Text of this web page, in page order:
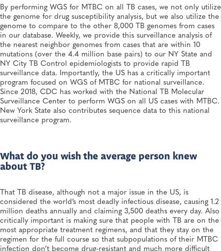
By performing WGS for MTBC on all TB cases, we not only utilize
the genome for drug susceptibility analysis, but we also utilize the
genome to compare to the other 8,000 TB genomes from cases
in our database. Weekly, we provide this surveillance analysis of
the nearest neighbor genomes from cases that are within 10
mutations (over the 4.4 million base pairs) to our NY State and
NY City TB Control epidemiologists to provide rapid TB
surveillance data. Importantly, the US has a critically important
program focused on WGS of MTBC for national surveillance.
Since 2018, CDC has worked with the National TB Molecular
Surveillance Center to perform WGS on all US cases with MTBC.
New York State also contributes sequence data to this national
surveillance program.
What do you wish the average person knew
about TB?
That TB disease, although not a major issue in the US, is
considered the world’s most deadly infectious disease, causing 1.2
million deaths annually and claiming 3,500 deaths every day. Also
critically important is making sure that people with TB are on the
most appropriate treatment regimens, and that they stay on the
regimen for the full course so that subpopulations of their MTBC
infection don’t become drug-resistant and much more difficult